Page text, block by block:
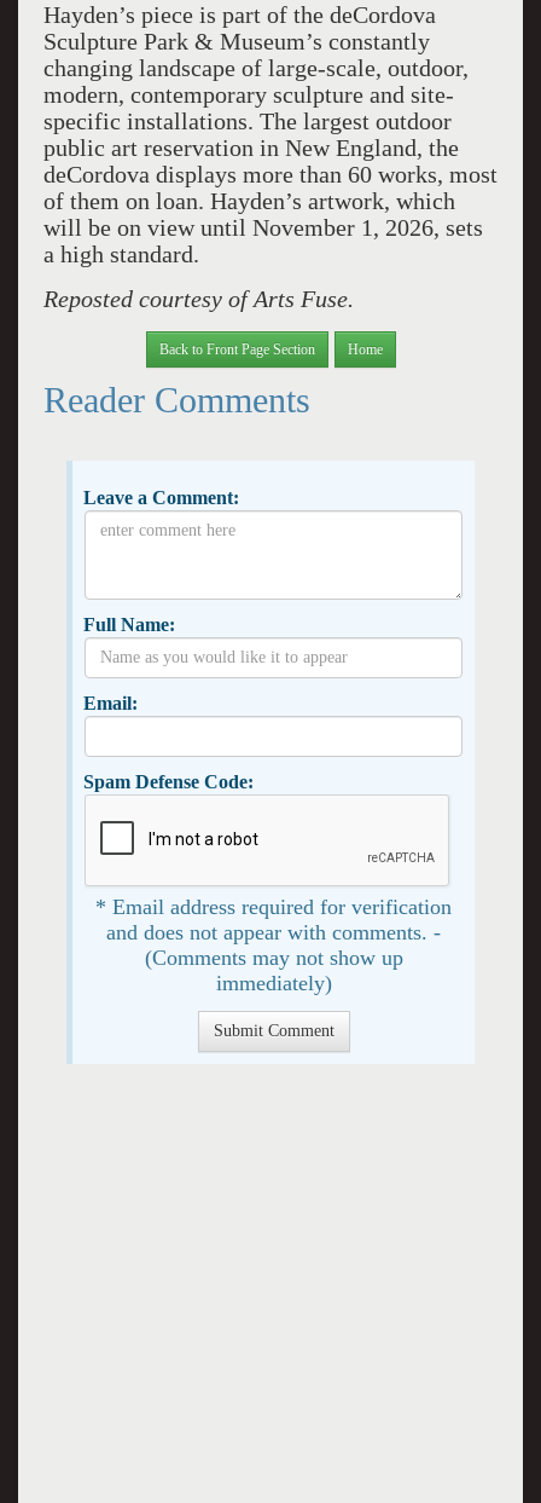
Hayden’s piece is part of the deCordova
Sculpture Park & Museum’s constantly
changing landscape of large-scale, outdoor,
modern, contemporary sculpture and site-
specific installations. The largest outdoor
public art reservation in New England, the
deCordova displays more than 60 works, most
of them on loan. Hayden’s artwork, which
will be on view until November 1, 2026, sets
a high standard.
Reposted courtesy of Arts Fuse.
Back to Front Page Section Home
Reader Comments
Leave a Comment:
Full Name:
Email:
Spam Defense Code:
* Email address required for verification
and does not appear with comments. -
(Comments may not show up
immediately)